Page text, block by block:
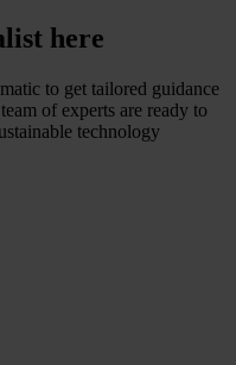
here
to get tailored guidance
of experts are ready to
technology